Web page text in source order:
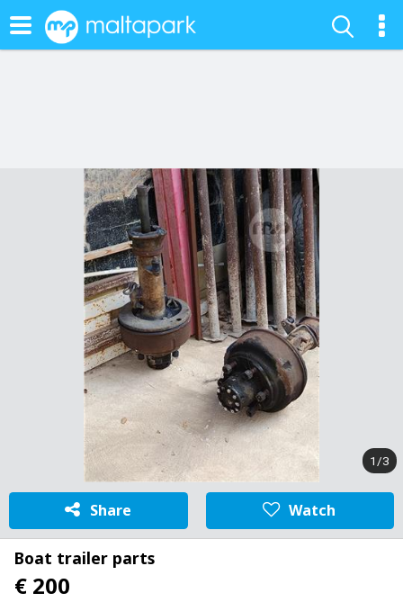
1/3
Share Watch
Boat trailer parts
€ 200